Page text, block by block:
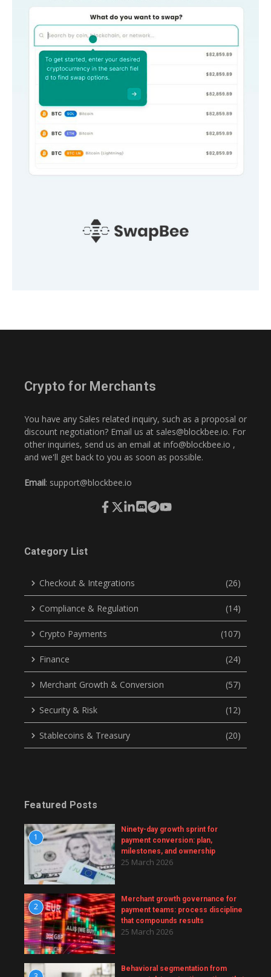
Crypto for Merchants
You have any Sales related inquiry, such as a proposal or
discount negotiation? Email us at sales@blockbee.io. For
other inquiries, send us an email at info@blockbee.io ,
and we'll get back to you as soon as possible.
Email: support@blockbee.io
Category List
Checkout & Integrations (26)
Compliance & Regulation (14)
Crypto Payments (107)
Finance (24)
Merchant Growth & Conversion (57)
Security & Risk (12)
Stablecoins & Treasury (20)
Featured Posts
1
Ninety-day growth sprint for
payment conversion: plan,
milestones, and ownership
25 March 2026
2
Merchant growth governance for
payment teams: process discipline
that compounds results
25 March 2026
Behavioral segmentation from